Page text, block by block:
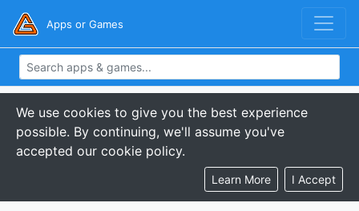
Apps or Games
We use cookies to give you the best experience
possible. By continuing, we'll assume you've
accepted our cookie policy.
Learn More I Accept